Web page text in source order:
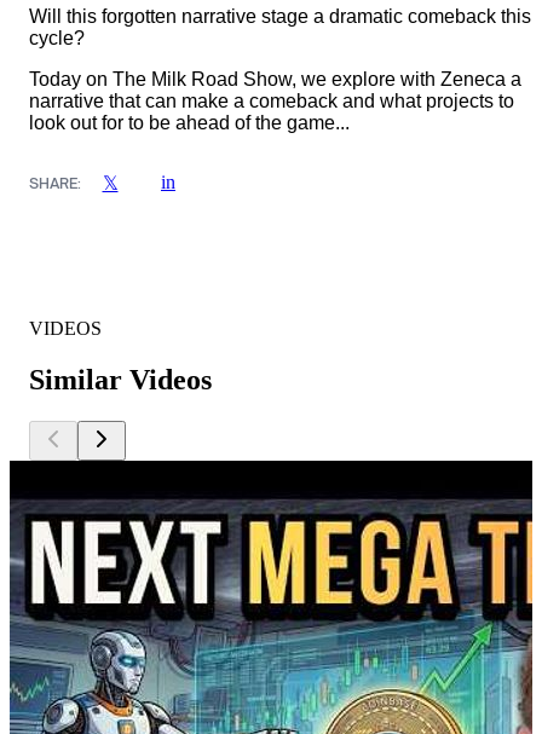
Will this forgotten narrative stage a dramatic comeback this
cycle?
Today on The Milk Road Show, we explore with Zeneca a
narrative that can make a comeback and what projects to
look out for to be ahead of the game...
SHARE: 𝕏 in
VIDEOS
Similar Videos